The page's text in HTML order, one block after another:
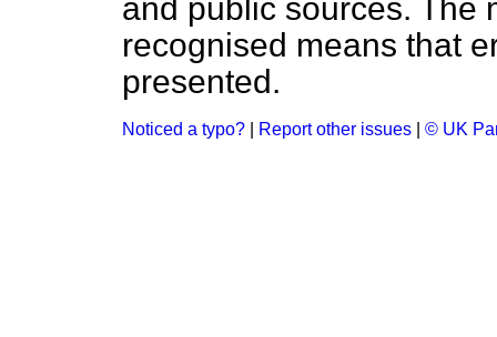
and public sources. The
recognised means that
presented.
Noticed a typo? Report other issues © UK